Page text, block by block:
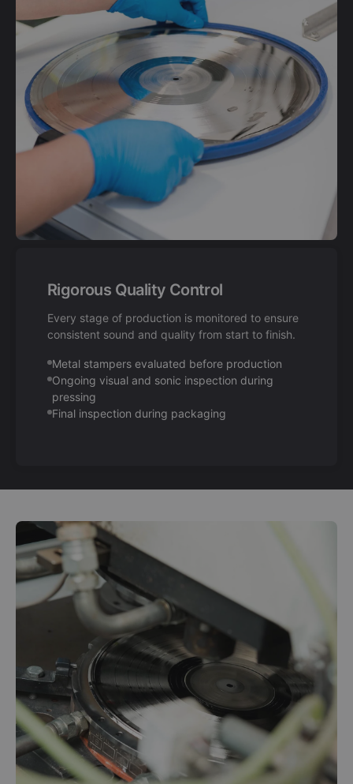
Rigorous Quality Control
Every stage of production is monitored to ensure
consistent sound and quality from start to finish.
Metal stampers evaluated before production
Ongoing visual and sonic inspection during
pressing
Final inspection during packaging